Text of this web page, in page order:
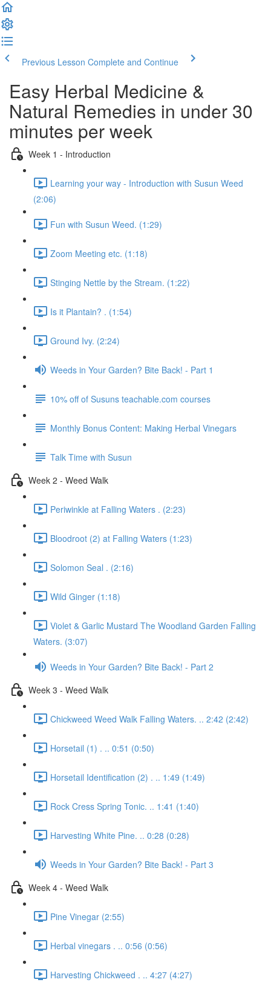
Previous Lesson Complete and Continue
Easy Herbal Medicine &
Natural Remedies in under 30
minutes per week
Week 1 - Introduction
Learning your way - Introduction with Susun Weed
(2:06)
Fun with Susun Weed. (1:29)
Zoom Meeting etc. (1:18)
Stinging Nettle by the Stream. (1:22)
Is it Plantain? . (1:54)
Ground Ivy. (2:24)
Weeds in Your Garden? Bite Back! - Part 1
10% off of Susuns teachable.com courses
Monthly Bonus Content: Making Herbal Vinegars
Talk Time with Susun
Week 2 - Weed Walk
Periwinkle at Falling Waters . (2:23)
Bloodroot (2) at Falling Waters (1:23)
Solomon Seal . (2:16)
Wild Ginger (1:18)
Violet & Garlic Mustard The Woodland Garden Falling
Waters. (3:07)
Weeds in Your Garden? Bite Back! - Part 2
Week 3 - Weed Walk
Chickweed Weed Walk Falling Waters. .. 2:42 (2:42)
Horsetail (1) . .. 0:51 (0:50)
Horsetail Identification (2) . .. 1:49 (1:49)
Rock Cress Spring Tonic. .. 1:41 (1:40)
Harvesting White Pine. .. 0:28 (0:28)
Weeds in Your Garden? Bite Back! - Part 3
Week 4 - Weed Walk
Pine Vinegar (2:55)
Herbal vinegars . .. 0:56 (0:56)
Harvesting Chickweed . .. 4:27 (4:27)